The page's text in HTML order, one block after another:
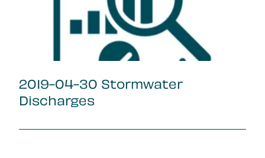
2019-04-30 Stormwater
Discharges